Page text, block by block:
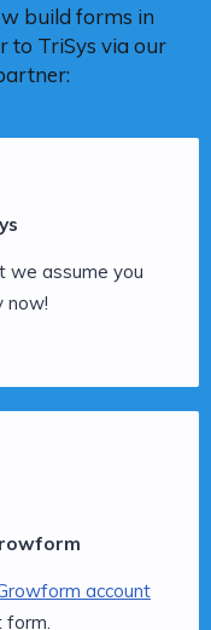
build forms in
to TriSys via our
we assume you
now!
account